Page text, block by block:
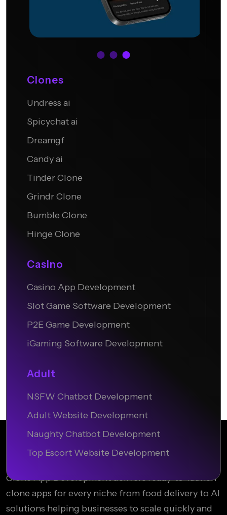
Undress.AI
Clones
Undress ai
Spicychat ai
Dreamgf
Candy ai
Tinder Clone
Grindr Clone
Bumble Clone
Hinge Clone
Casino
Casino App Development
Slot Game Software Development
P2E Game Development
iGaming Software Development
Adult
NSFW Chatbot Development
Adult Website Development
Naughty Chatbot Development
Top Escort Website Development
Clone App Development delivers ready-to-launch
clone apps for every niche from food delivery to AI
solutions helping businesses to scale quickly and